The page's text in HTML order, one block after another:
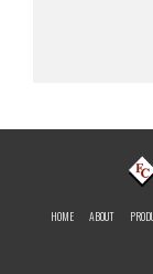
HOME ABOUT